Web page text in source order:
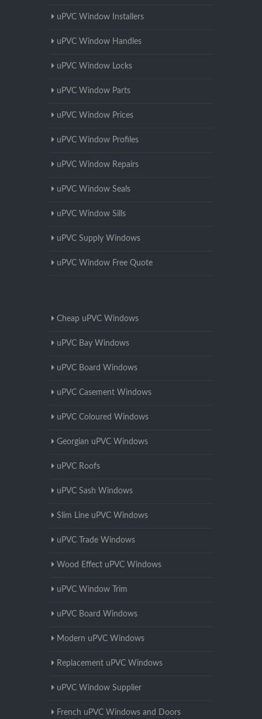
uPVC Window Installers
uPVC Window Handles
uPVC Window Locks
uPVC Window Parts
uPVC Window Prices
uPVC Window Profiles
uPVC Window Repairs
uPVC Window Seals
uPVC Window Sills
uPVC Supply Windows
uPVC Window Free Quote
Cheap uPVC Windows
uPVC Bay Windows
uPVC Board Windows
uPVC Casement Windows
uPVC Coloured Windows
Georgian uPVC Windows
uPVC Roofs
uPVC Sash Windows
Slim Line uPVC Windows
uPVC Trade Windows
Wood Effect uPVC Windows
uPVC Window Trim
uPVC Board Windows
Modern uPVC Windows
Replacement uPVC Windows
uPVC Window Supplier
French uPVC Windows and Doors